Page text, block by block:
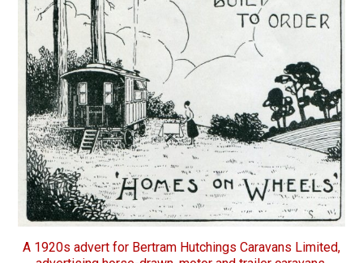
A 1920s advert for Bertram Hutchings Caravans Limited,